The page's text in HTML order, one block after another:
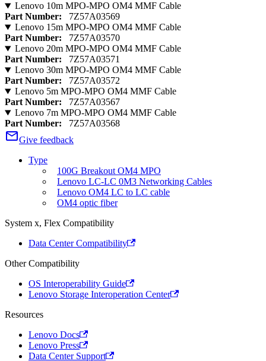
Lenovo 10m MPO-MPO OM4 MMF Cable
Part Number:
7Z57A03569
Lenovo 15m MPO-MPO OM4 MMF Cable
Part Number:
7Z57A03570
Lenovo 20m MPO-MPO OM4 MMF Cable
Part Number:
7Z57A03571
Lenovo 30m MPO-MPO OM4 MMF Cable
Part Number:
7Z57A03572
Lenovo 5m MPO-MPO OM4 MMF Cable
Part Number:
7Z57A03567
Lenovo 7m MPO-MPO OM4 MMF Cable
Part Number:
7Z57A03568
Give feedback
Type
100G Breakout OM4 MPO
Lenovo LC-LC 0M3 Networking Cables
Lenovo OM4 LC to LC cable
OM4 optic fiber
System x, Flex Compatibility
Data Center Compatibility
Other Compatibility
OS Interoperability Guide
Lenovo Storage Interoperation Center
Resources
Lenovo Docs
Lenovo Press
Data Center Support